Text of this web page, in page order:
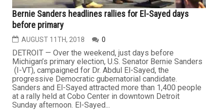
Bernie Sanders headlines rallies for El-Sayed days
before primary
AUGUST 11TH, 2018 0
DETROIT — Over the weekend, just days before
Michigan’s primary election, U.S. Senator Bernie Sanders
(I-VT), campaigned for Dr. Abdul El-Sayed, the
progressive Democratic gubernatorial candidate.
Sanders and El-Sayed attracted more than 1,400 people
at a rally held at Cobo Center in downtown Detroit
Sunday afternoon. El-Sayed...